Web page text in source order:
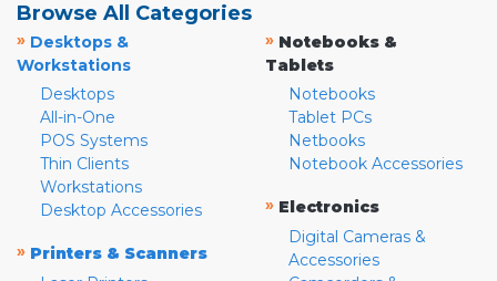
Browse All Categories
» Desktops &
Workstations
Desktops
All-in-One
POS Systems
Thin Clients
Workstations
Desktop Accessories
» Printers & Scanners
» Notebooks &
Tablets
Notebooks
Tablet PCs
Netbooks
Notebook Accessories
» Electronics
Digital Cameras &
Accessories